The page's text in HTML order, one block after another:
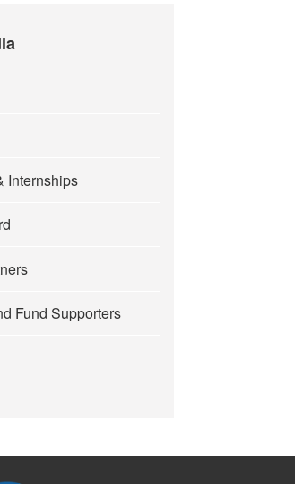
Internships
Fund Supporters